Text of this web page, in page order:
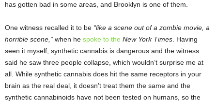
has gotten bad in some areas, and Brooklyn is one of them.
One witness recalled it to be “like a scene out of a zombie movie, a
horrible scene,” when he spoke to the New York Times . Having
seen it myself, synthetic cannabis is dangerous and the witness
said he saw three people collapse, which wouldn’t surprise me at
all. While synthetic cannabis does hit the same receptors in your
brain as the real deal, it doesn’t treat them the same and the
synthetic cannabinoids have not been tested on humans, so the